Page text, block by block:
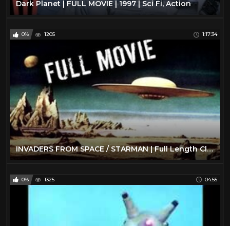
Dark Planet | FULL MOVIE | 1997 | Sci Fi, Action
0% 1205 1:17:34
INVADERS FROM SPACE / STARMAN | Full Length Classic Sci-Fi Movie | English
0% 1325 04:55